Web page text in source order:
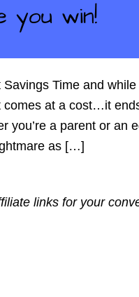
Time and
at a cost…it
you’re a parent or an
as […]
links for your